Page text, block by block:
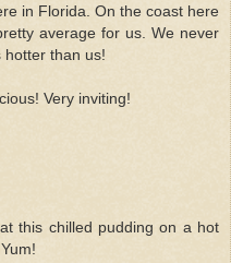
in Florida. On the coast here
average for us. We never
hotter than us!
Very inviting!
this chilled pudding on a hot